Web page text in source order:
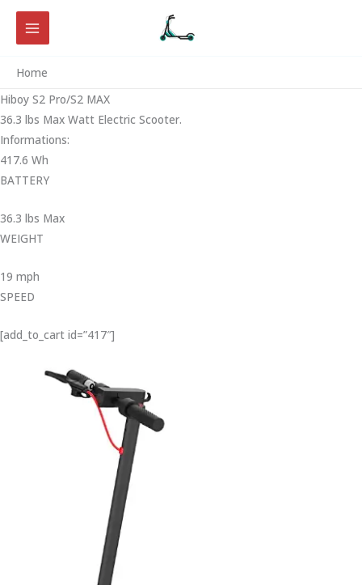
Skip
content
Home
Hiboy S2 Pro/S2 MAX
36.3 lbs Max Watt Electric Scooter.
Informations:
417.6 Wh
BATTERY
36.3 lbs Max
WEIGHT ‎
19 mph
SPEED
[add_to_cart id=”417″]